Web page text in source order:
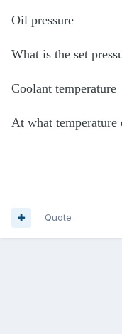
Oil pressure
What is the set
Coolant temperature
At what temperature
Quote